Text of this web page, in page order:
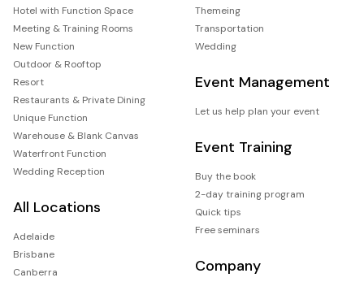
Hotel with Function Space
Meeting & Training Rooms
New Function
Outdoor & Rooftop
Resort
Restaurants & Private Dining
Unique Function
Warehouse & Blank Canvas
Waterfront Function
Wedding Reception
All Locations
Adelaide
Brisbane
Canberra
Themeing
Transportation
Wedding
Event Management
Let us help plan your event
Event Training
Buy the book
2-day training program
Quick tips
Free seminars
Company